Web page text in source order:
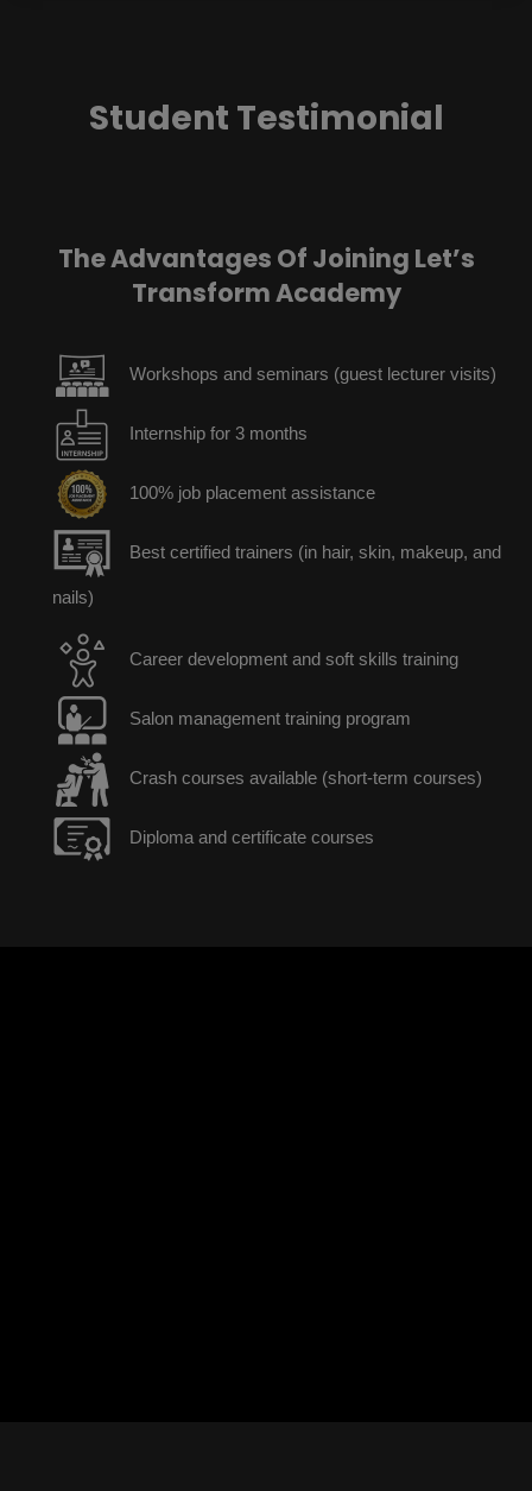
Student Testimonial
The Advantages Of Joining Let’s
Transform Academy
Workshops and seminars (guest lecturer visits)
Internship for 3 months
100% job placement assistance
Best certified trainers (in hair, skin, makeup, and
nails)
Career development and soft skills training
Salon management training program
Crash courses available (short-term courses)
Diploma and certificate courses